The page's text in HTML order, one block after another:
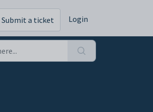
Submit a ticket Login